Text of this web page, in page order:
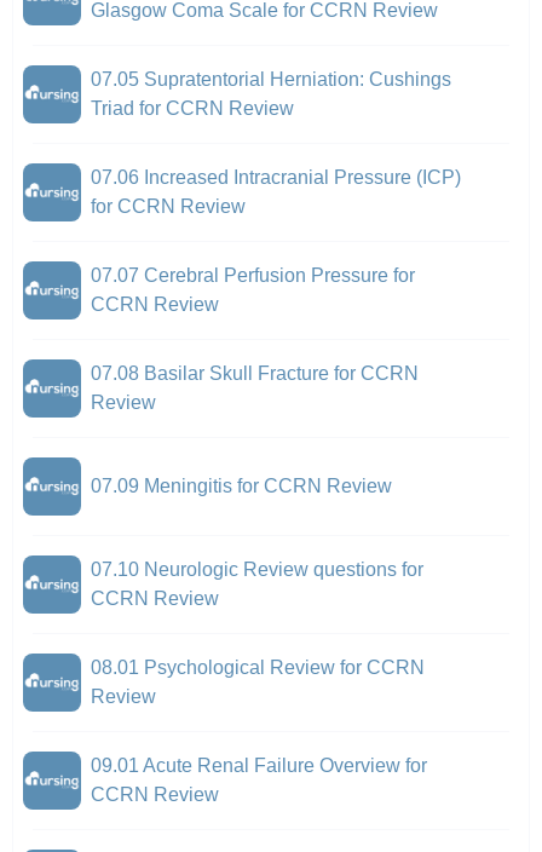
Glasgow Coma Scale for CCRN Review
07.05 Supratentorial Herniation: Cushings
Triad for CCRN Review
07.06 Increased Intracranial Pressure (ICP)
for CCRN Review
07.07 Cerebral Perfusion Pressure for
CCRN Review
07.08 Basilar Skull Fracture for CCRN
Review
07.09 Meningitis for CCRN Review
07.10 Neurologic Review questions for
CCRN Review
08.01 Psychological Review for CCRN
Review
09.01 Acute Renal Failure Overview for
CCRN Review